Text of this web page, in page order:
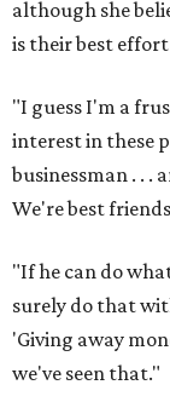
although she
is their best
"I guess I'm a
interest in these
businessman . . .
We're best
"If he can do
surely do that
'Giving away
we've seen that."